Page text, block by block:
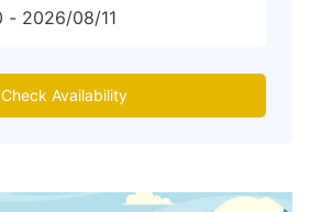
Check Availability